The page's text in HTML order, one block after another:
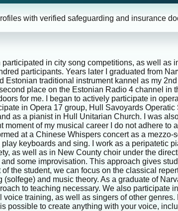
with verified safeguarding and insurance
in city song competitions, as well as
participants. Years later I graduated from
traditional instrument kannel as my
place on the Estonian Radio 4 channel in
for me. I began to actively participate in
in Opera 17 group, Hull Savoyards
as a pianist in Hull Unitarian Church. I was
of my musical career I do not adhere to
at a Chinese Whispers concert as a mezzo-
keyboards and sing. I work as a peripatetic
as well as in New County choir under the
some improvisation. This approach gives
the student, we can focus on the classical
and music theory. As a graduate of
to teaching necessary. We also participate
training, as well as singers of other genres.
possible to create anything with your voice,